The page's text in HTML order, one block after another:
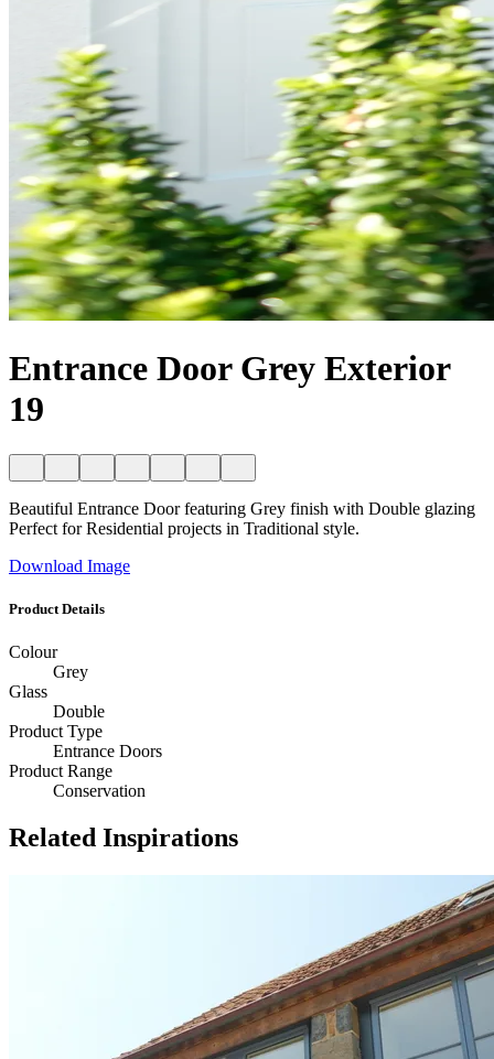
Entrance Door Grey Exterior
19
Beautiful Entrance Door featuring Grey finish with Double glazing
Perfect for Residential projects in Traditional style.
Download Image
Product Details
Colour
Grey
Glass
Double
Product Type
Entrance Doors
Product Range
Conservation
Related Inspirations